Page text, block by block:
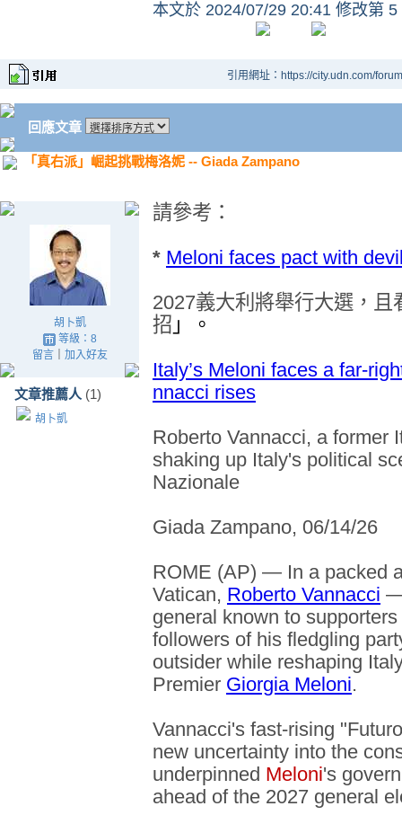
本文於 2024/07/29 20:41 修改第 5
引用網址：https://city.udn.com/
回應文章
「真右派」崛起挑戰梅洛妮 -- Giada Zampano
胡卜凱
等級：8
留言｜ 加入好友
文章推薦人 (1)
胡卜凱
請參考 ：
* Meloni faces pact with
2027義大利將舉行大選 ， 且
招 」。
Italy’s Meloni faces a far-
nnacci rises
Roberto Vannacci, a former
shaking up Italy's political
Nazionale
Giada Zampano, 06/14/26
ROME (AP) — In a packed
Vatican, Roberto Vannacci —
general known to
followers of his fledgling
outsider while reshaping
Premier Giorgia Meloni.
Vannacci's fast-rising
new uncertainty into the
underpinned Meloni's
ahead of the 2027 general